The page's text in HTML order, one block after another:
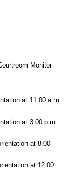
Monitor
at 11:00 a.m.
at 3:00 p.m.
at 8:00
at 12:00